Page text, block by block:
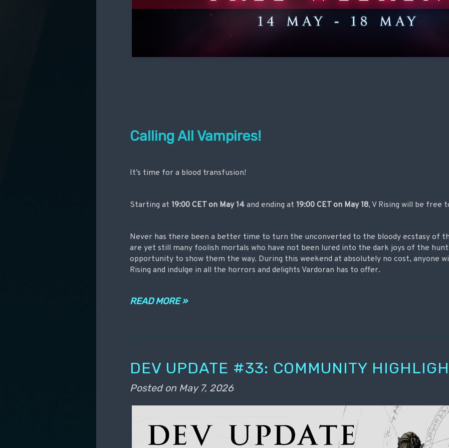
Calling All Vampires!
It’s time for a blood transfusion!
Starting at 19:00 CET on May 14 and ending at 19:00 CET on May 18, V Rising will be free
Never has there been a better time to turn the unconverted to the bloody ecstasy of
are yet still many foolish mortals who have not been lured into the dark joys of the
opportunity to show them the way. During this weekend at absolutely no cost, anyone
Rising and indulge in all the horrors and delights Vardoran has to offer.
READ MORE »
DEV UPDATE #33: COMMUNITY
Posted on May 7, 2026